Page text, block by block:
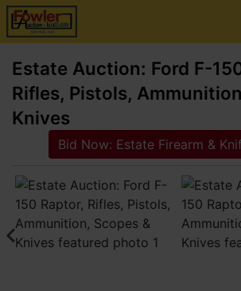
Estate Auction: Ford F-
Rifles, Pistols,
Knives
Bid Now: Estate Firearm &